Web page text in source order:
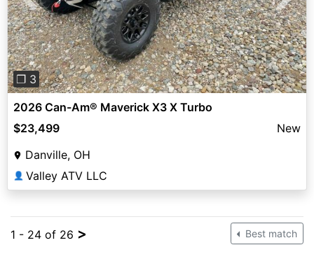
Previous Next
❐ 3
2026 Can-Am® Maverick X3 X Turbo
$23,499
New
Danville, OH
👤 Valley ATV LLC
1 - 24 of 26 > Best match